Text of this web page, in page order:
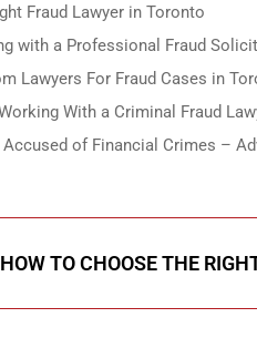
Fraud Lawyer in Toronto
with a Professional Fraud
Lawyers For Fraud Cases in
With a Criminal Fraud
of Financial Crimes –
HOW TO CHOOSE THE